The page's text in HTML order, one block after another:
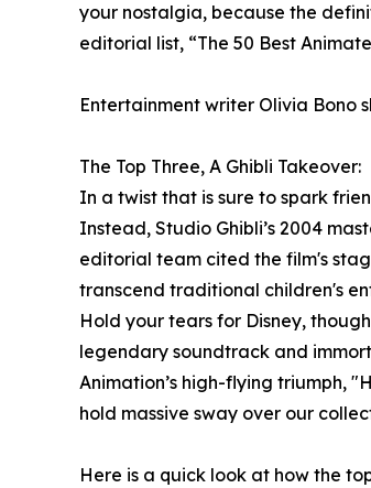
your nostalgia, because the
editorial list, “The 50 Best
Entertainment writer Olivia Bono
The Top Three, A Ghibli Takeover:
In a twist that is sure to spark
Instead, Studio Ghibli’s 2004
editorial team cited the film's
transcend traditional children's
Hold your tears for Disney,
legendary soundtrack and
Animation’s high-flying triumph,
hold massive sway over our
Here is a quick look at how the